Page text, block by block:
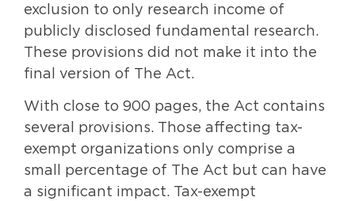
exclusion to only research income of
publicly disclosed fundamental research.
These provisions did not make it into the
final version of The Act.
With close to 900 pages, the Act contains
several provisions. Those affecting tax-
exempt organizations only comprise a
small percentage of The Act but can have
a significant impact. Tax-exempt